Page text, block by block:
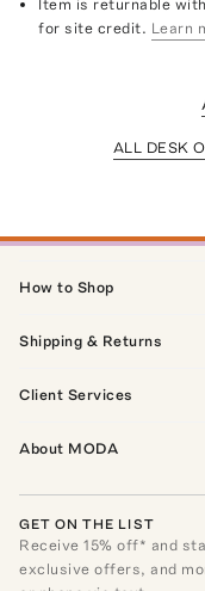
Item is returnable
for site credit. Learn
ALL DESK
How to Shop
Shipping & Returns
Client Services
About MODA
GET ON THE LIST
Receive15% off* and
exclusive offers, and